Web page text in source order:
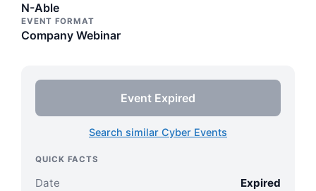
N-Able
EVENT FORMAT
Company Webinar
Event Expired
Search similar Cyber Events
QUICK FACTS
Date Expired